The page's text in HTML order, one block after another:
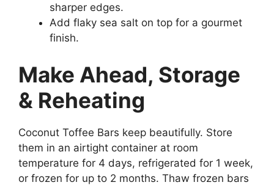
sharper edges.
Add flaky sea salt on top for a gourmet
finish.
Make Ahead, Storage
& Reheating
Coconut Toffee Bars keep beautifully. Store
them in an airtight container at room
temperature for 4 days, refrigerated for 1 week,
or frozen for up to 2 months. Thaw frozen bars